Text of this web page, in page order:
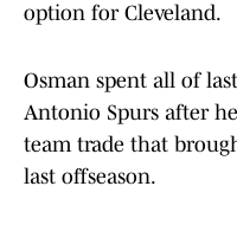
option for Cleveland.
Osman spent all of
Antonio Spurs after
team trade that
last offseason.